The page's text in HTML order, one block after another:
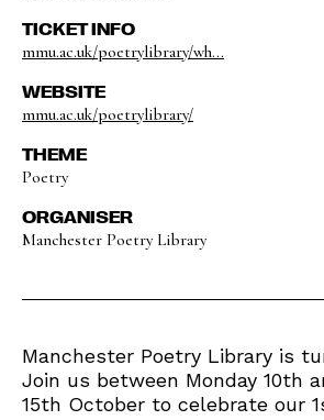
TICKET INFO
mmu.ac.uk/poetrylibrary/wh...
WEBSITE
mmu.ac.uk/poetrylibrary/
THEME
Poetry
ORGANISER
Manchester Poetry Library
Manchester Poetry Library is
Join us between Monday 10th
15th October to celebrate our